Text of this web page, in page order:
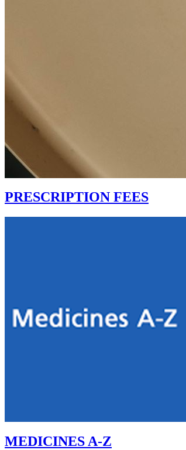
PRESCRIPTION FEES
MEDICINES A-Z